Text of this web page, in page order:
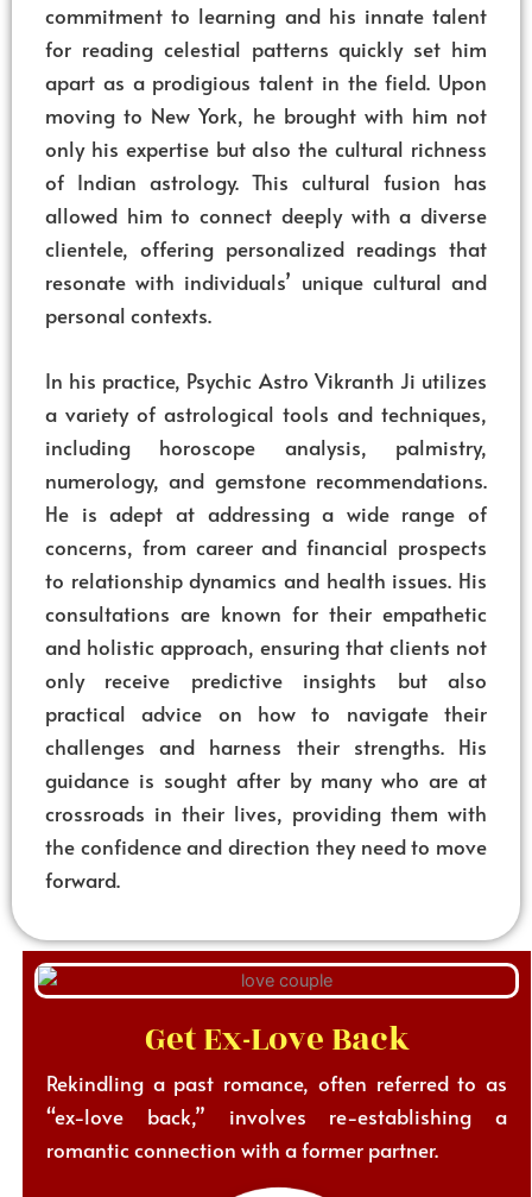
commitment to learning and his innate talent
for reading celestial patterns quickly set him
apart as a prodigious talent in the field. Upon
moving to New York, he brought with him not
only his expertise but also the cultural richness
of Indian astrology. This cultural fusion has
allowed him to connect deeply with a diverse
clientele, offering personalized readings that
resonate with individuals’ unique cultural and
personal contexts.
In his practice, Psychic Astro Vikranth Ji utilizes
a variety of astrological tools and techniques,
including horoscope analysis, palmistry,
numerology, and gemstone recommendations.
He is adept at addressing a wide range of
concerns, from career and financial prospects
to relationship dynamics and health issues. His
consultations are known for their empathetic
and holistic approach, ensuring that clients not
only receive predictive insights but also
practical advice on how to navigate their
challenges and harness their strengths. His
guidance is sought after by many who are at
crossroads in their lives, providing them with
the confidence and direction they need to move
forward.
Get Ex-Love Back
Rekindling a past romance, often referred to as
“ex-love back,” involves re-establishing a
romantic connection with a former partner.